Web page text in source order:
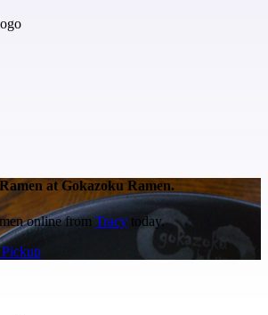
at Gokazoku Ramen.
online fromTracy today.